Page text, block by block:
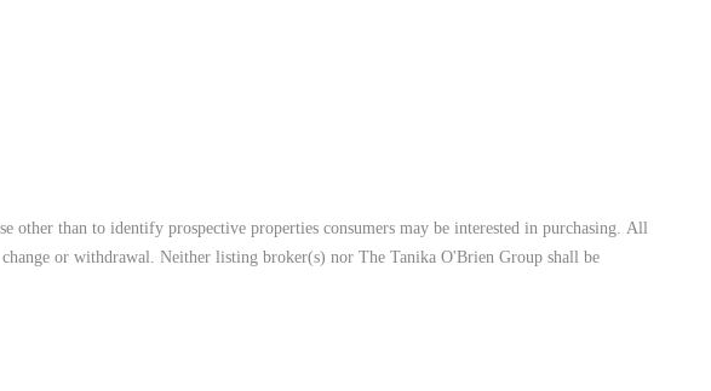
than to identify prospective properties consumers may be interested in purchasing. All
or withdrawal. Neither listing broker(s) nor The Tanika O'Brien Group shall be